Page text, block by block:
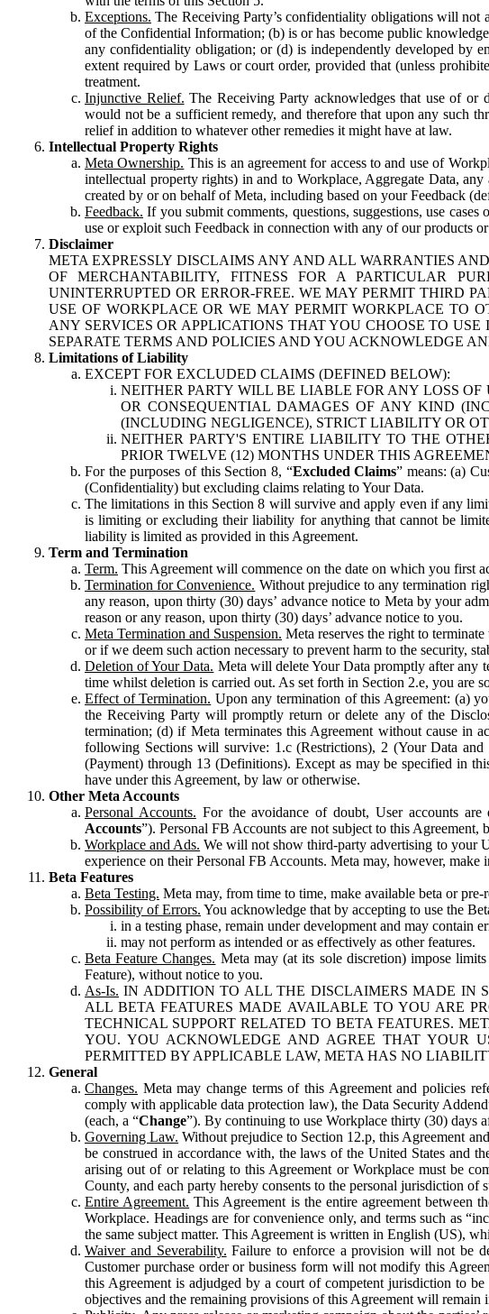
Exceptions. The Receiving Party’s confidentiality obligations will
of the Confidential Information; (b) is or has become public
any confidentiality obligation; or (d) is independently developed by
extent required by Laws or court order, provided that (unless
treatment.
Injunctive Relief. The Receiving Party acknowledges that use of or
would not be a sufficient remedy, and therefore that upon any such
relief in addition to whatever other remedies it might have at law.
Intellectual Property Rights
Meta Ownership. This is an agreement for access to and use of
intellectual property rights) in and to Workplace, Aggregate Data,
created by or on behalf of Meta, including based on your Feedback
Feedback. If you submit comments, questions, suggestions, use
use or exploit such Feedback in connection with any of our products
Disclaimer
META EXPRESSLY DISCLAIMS ANY AND ALL WARRANTIES
OF MERCHANTABILITY, FITNESS FOR A PARTICULAR
UNINTERRUPTED OR ERROR-FREE. WE MAY PERMIT THIRD
USE OF WORKPLACE OR WE MAY PERMIT WORKPLACE TO
ANY SERVICES OR APPLICATIONS THAT YOU CHOOSE TO
SEPARATE TERMS AND POLICIES AND YOU ACKNOWLEDGE
Limitations of Liability
EXCEPT FOR EXCLUDED CLAIMS (DEFINED BELOW):
NEITHER PARTY WILL BE LIABLE FOR ANY LOSS
OR CONSEQUENTIAL DAMAGES OF ANY KIND
(INCLUDING NEGLIGENCE), STRICT LIABILITY OR
NEITHER PARTY'S ENTIRE LIABILITY TO THE
PRIOR TWELVE (12) MONTHS UNDER THIS
For the purposes of this Section 8, “Excluded Claims” means: (a)
(Confidentiality) but excluding claims relating to Your Data.
The limitations in this Section 8 will survive and apply even if any
is limiting or excluding their liability for anything that cannot be
liability is limited as provided in this Agreement.
Term and Termination
Term. This Agreement will commence on the date on which you first
Termination for Convenience. Without prejudice to any termination
any reason, upon thirty (30) days’ advance notice to Meta by your
reason or any reason, upon thirty (30) days’ advance notice to you.
Meta Termination and Suspension. Meta reserves the right to
or if we deem such action necessary to prevent harm to the security,
Deletion of Your Data. Meta will delete Your Data promptly after any
time whilst deletion is carried out. As set forth in Section 2.e, you are
Effect of Termination. Upon any termination of this Agreement: (a)
the Receiving Party will promptly return or delete any of the
termination; (d) if Meta terminates this Agreement without cause in
following Sections will survive: 1.c (Restrictions), 2 (Your Data
(Payment) through 13 (Definitions). Except as may be specified in
have under this Agreement, by law or otherwise.
Other Meta Accounts
Personal Accounts. For the avoidance of doubt, User accounts
Accounts”). Personal FB Accounts are not subject to this Agreement,
Workplace and Ads. We will not show third-party advertising to your
experience on their Personal FB Accounts. Meta may, however,
Beta Features
Beta Testing. Meta may, from time to time, make available beta or pre-
Possibility of Errors. You acknowledge that by accepting to use the
in a testing phase, remain under development and may
may not perform as intended or as effectively as other features.
Beta Feature Changes. Meta may (at its sole discretion) impose
Feature), without notice to you.
As-Is. IN ADDITION TO ALL THE DISCLAIMERS MADE IN
ALL BETA FEATURES MADE AVAILABLE TO YOU ARE
TECHNICAL SUPPORT RELATED TO BETA FEATURES.
YOU. YOU ACKNOWLEDGE AND AGREE THAT YOUR
PERMITTED BY APPLICABLE LAW, META HAS NO
General
Changes. Meta may change terms of this Agreement and policies
comply with applicable data protection law), the Data Security
(each, a “Change”). By continuing to use Workplace thirty (30) days
Governing Law. Without prejudice to Section 12.p, this Agreement
be construed in accordance with, the laws of the United States and
arising out of or relating to this Agreement or Workplace must be
County, and each party hereby consents to the personal jurisdiction of
Entire Agreement. This Agreement is the entire agreement between
Workplace. Headings are for convenience only, and terms such as
the same subject matter. This Agreement is written in English (US),
Waiver and Severability. Failure to enforce a provision will not be
Customer purchase order or business form will not modify this
this Agreement is adjudged by a court of competent jurisdiction to
objectives and the remaining provisions of this Agreement will remain